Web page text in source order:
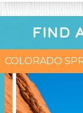
FIND
COLORADO